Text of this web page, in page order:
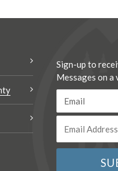
Sign-up to
Messages on